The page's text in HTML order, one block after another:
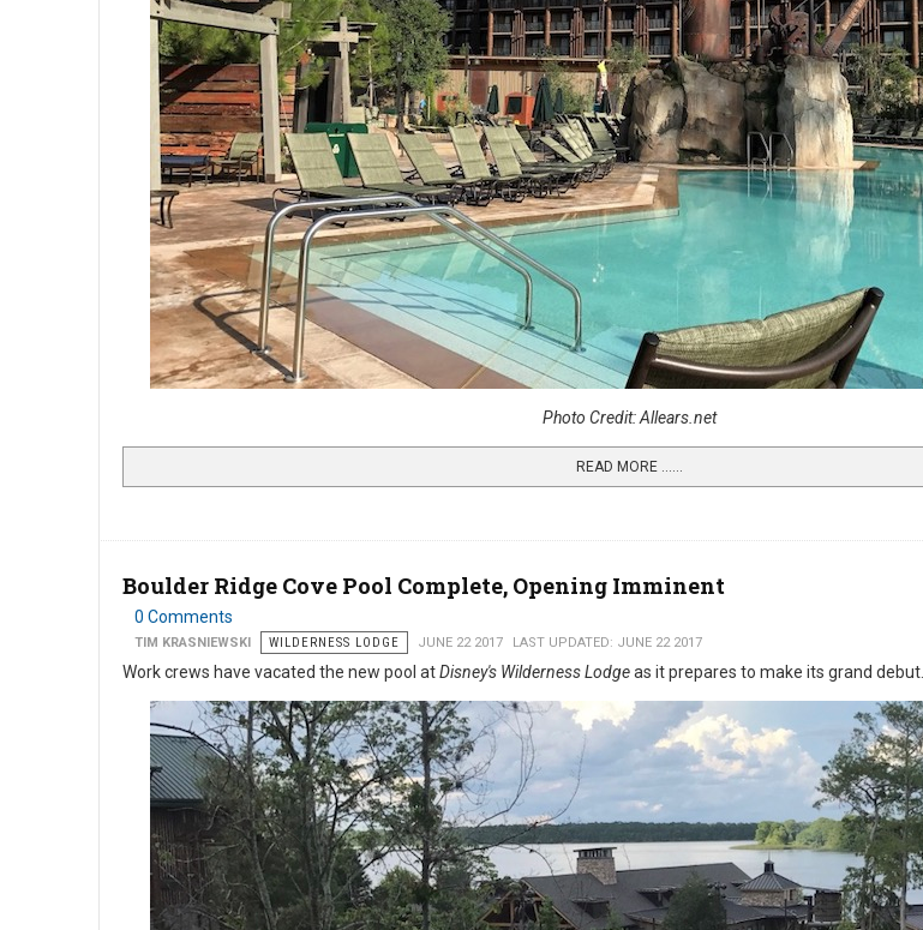
Photo Credit: Allears.net
READ MORE …...
Boulder Ridge Cove Pool Complete, Opening Imminent
0 Comments
TIM KRASNIEWSKI WILDERNESS LODGE JUNE 22 2017 LAST UPDATED: JUNE 22 2017
Work crews have vacated the new pool atDisney's Wilderness Lodgeas it prepares to make its grand debut.